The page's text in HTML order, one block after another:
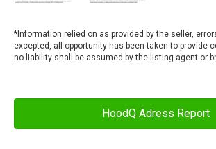
* Information relied on as provided by the seller,
excepted, all opportunity has been taken to provide
no liability shall be assumed by the listing agent or
HoodQ Adress Report